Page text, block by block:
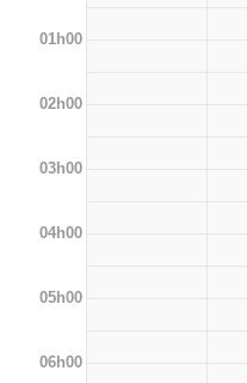
01h00
02h00
03h00
04h00
05h00
06h00